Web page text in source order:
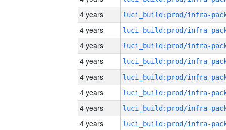
4 years
4 years
4 years
4 years
4 years
4 years
4 years
4 years